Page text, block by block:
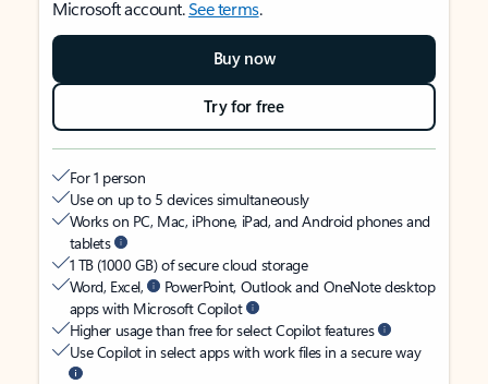
Microsoft account.See terms.
Buy now
Try for free
For 1 person
Use on up to 5 devices simultaneously
Works on PC, Mac, iPhone, iPad, and Android phones and
tablets
1 TB (1000 GB) of secure cloud storage
Word, Excel,
PowerPoint, Outlook and OneNote desktop
apps with Microsoft Copilot
Higher usage than free for select Copilot features
Use Copilot in select apps with work files in a secure way